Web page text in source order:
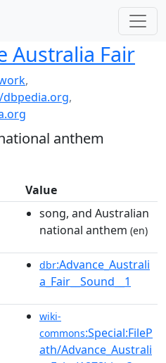
Australia Fair
,
,
anthem
Value
song, and Australian
national anthem (en)
dbr:Advance_Australi
a_Fair__Sound__1
wiki-
commons:Special:FileP
ath/Advance_Australi